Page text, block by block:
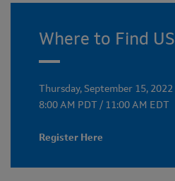
Where to Find US
Thursday, September 15, 2022
8:00 AM PDT / 11:00 AM EDT
Register Here